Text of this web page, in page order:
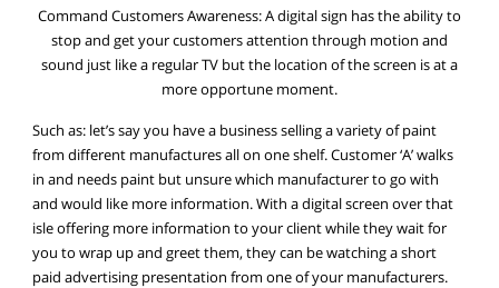
Command Customers Awareness: A digital sign has the ability to
stop and get your customers attention through motion and
sound just like a regular TV but the location of the screen is at a
more opportune moment.
Such as: let’s say you have a business selling a variety of paint
from different manufactures all on one shelf. Customer ‘A’ walks
in and needs paint but unsure which manufacturer to go with
and would like more information. With a digital screen over that
isle offering more information to your client while they wait for
you to wrap up and greet them, they can be watching a short
paid advertising presentation from one of your manufacturers.